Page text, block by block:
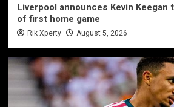
Liverpool announces Kevin Keegan
of first home game
Rik Xperty August 5, 2026